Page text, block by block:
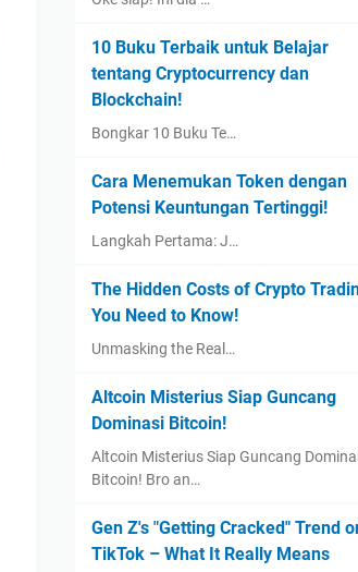
10 Buku Terbaik untuk Belajar
tentang Cryptocurrency dan
Blockchain!
Bongkar 10 Buku Te…
Cara Menemukan Token dengan
Potensi Keuntungan Tertinggi!
Langkah Pertama: J…
The Hidden Costs of Crypto
You Need to Know!
Unmasking the Real…
Altcoin Misterius Siap Guncang
Dominasi Bitcoin!
Altcoin Misterius Siap Guncang
Bitcoin! Bro an…
Gen Z's "Getting Cracked" Trend
TikTok – What It Really Means